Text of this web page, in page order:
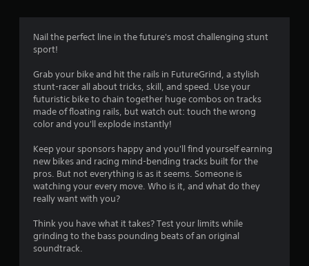
i
n
g
s
Nail the perfect line in the future's most challenging stunt
sport!
Grab your bike and hit the rails in FutureGrind, a stylish
stunt-racer all about tricks, skill, and speed. Use your
futuristic bike to chain together huge combos on tracks
made of floating rails, but watch out: touch the wrong
color and you'll explode instantly!
Keep your sponsors happy and you'll find yourself earning
new bikes and racing mind-bending tracks built for the
pros. But not everything is as it seems. Someone is
watching your every move. Who is it, and what do they
really want with you?
Think you have what it takes? Test your limits while
grinding to the bass pounding beats of an original
soundtrack.